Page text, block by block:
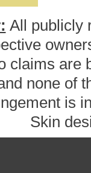
All publicly
claims are
none of
is
Skin